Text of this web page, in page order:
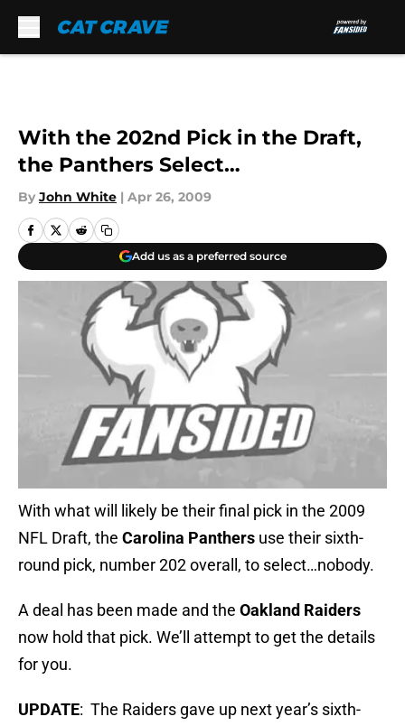
With the 202nd Pick in the Draft,
the Panthers Select…
By John White | Apr 26, 2009
Add us as a preferred source
With what will likely be their final pick in the 2009
NFL Draft, the Carolina Panthers use their sixth-
round pick, number 202 overall, to select…nobody.
A deal has been made and the Oakland Raiders
now hold that pick. We’ll attempt to get the details
for you.
UPDATE: The Raiders gave up next year’s sixth-